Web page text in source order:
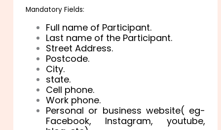
Mandatory Fields:
Full name of Participant.
Last name of the Participant.
Street Address.
Postcode.
City.
state.
Cell phone.
Work phone.
Personal or business website( eg-
Facebook, Instagram, youtube,